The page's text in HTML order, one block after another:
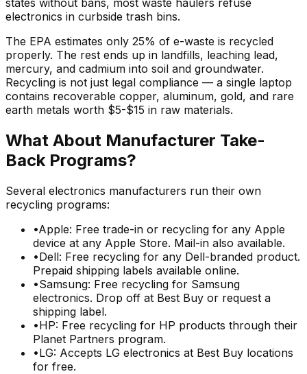
electronics in curbside trash bins.
The EPA estimates only 25% of e-waste is recycled
properly. The rest ends up in landfills, leaching lead,
mercury, and cadmium into soil and groundwater.
Recycling is not just legal compliance — a single laptop
contains recoverable copper, aluminum, gold, and rare
earth metals worth $5-$15 in raw materials.
What About Manufacturer Take-
Back Programs?
Several electronics manufacturers run their own
recycling programs:
•Apple: Free trade-in or recycling for any Apple
device at any Apple Store. Mail-in also available.
•Dell: Free recycling for any Dell-branded product.
Prepaid shipping labels available online.
•Samsung: Free recycling for Samsung
electronics. Drop off at Best Buy or request a
shipping label.
•HP: Free recycling for HP products through their
Planet Partners program.
•LG: Accepts LG electronics at Best Buy locations
for free.